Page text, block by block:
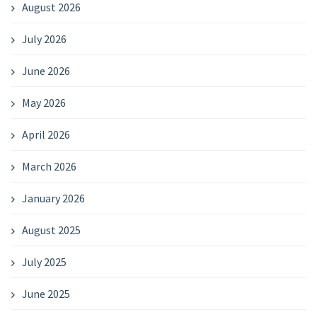
August 2026
July 2026
June 2026
May 2026
April 2026
March 2026
January 2026
August 2025
July 2025
June 2025